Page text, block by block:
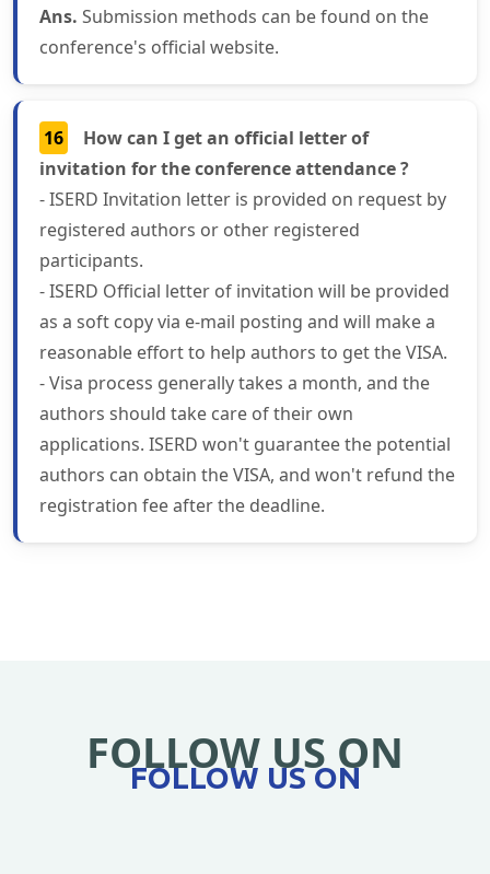
Ans. Submission methods can be found on the
conference's official website.
16
How can I get an official letter of
invitation for the conference attendance ?
- ISERD Invitation letter is provided on request by
registered authors or other registered
participants.
- ISERD Official letter of invitation will be provided
as a soft copy via e-mail posting and will make a
reasonable effort to help authors to get the VISA.
- Visa process generally takes a month, and the
authors should take care of their own
applications. ISERD won't guarantee the potential
authors can obtain the VISA, and won't refund the
registration fee after the deadline.
FOLLOW US ON
FOLLOW US ON